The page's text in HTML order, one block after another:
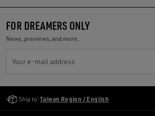
FOR DREAMERS ONLY
News, previews, and more.
Your e-mail address
Ship to: Taiwan Region / English